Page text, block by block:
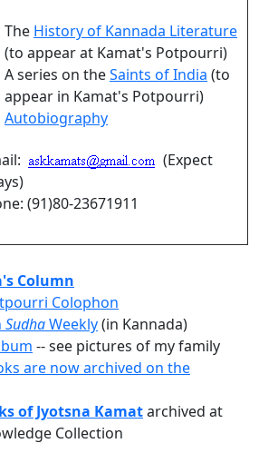
The History of Kannada Literature
(to appear at Kamat's Potpourri)
A series on theSaints of India (to
appear in Kamat's Potpourri)
Autobiography
(Expect
(91)80-23671911
Column
Colophon
SudhaWeekly(in Kannada)
-- see pictures of my family
are now archived on the
of Jyotsna Kamatarchived at
Collection